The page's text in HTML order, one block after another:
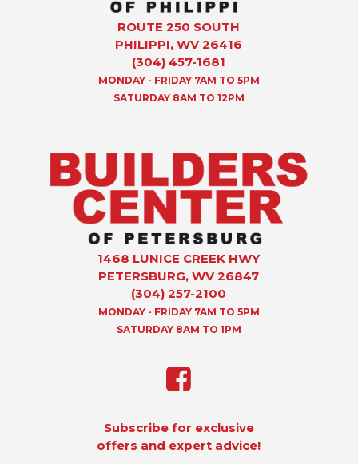
ROUTE 250 SOUTH
PHILIPPI, WV 26416
(304) 457-1681
MONDAY - FRIDAY 7AM TO 5PM
SATURDAY 8AM TO 12PM
1468 LUNICE CREEK HWY
PETERSBURG, WV 26847
(304) 257-2100
MONDAY - FRIDAY 7AM TO 5PM
SATURDAY 8AM TO 1PM
Subscribe for exclusive
offers and expert advice!